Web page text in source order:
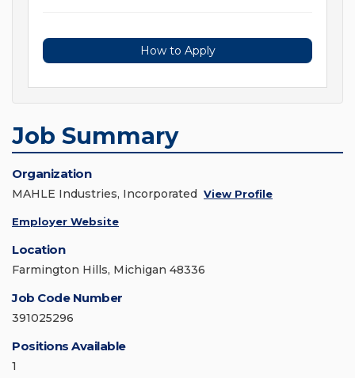
How to Apply
Job Summary
Organization
MAHLE Industries, Incorporated View Profile
Employer Website
Location
Farmington Hills, Michigan 48336
Job Code Number
391025296
Positions Available
1